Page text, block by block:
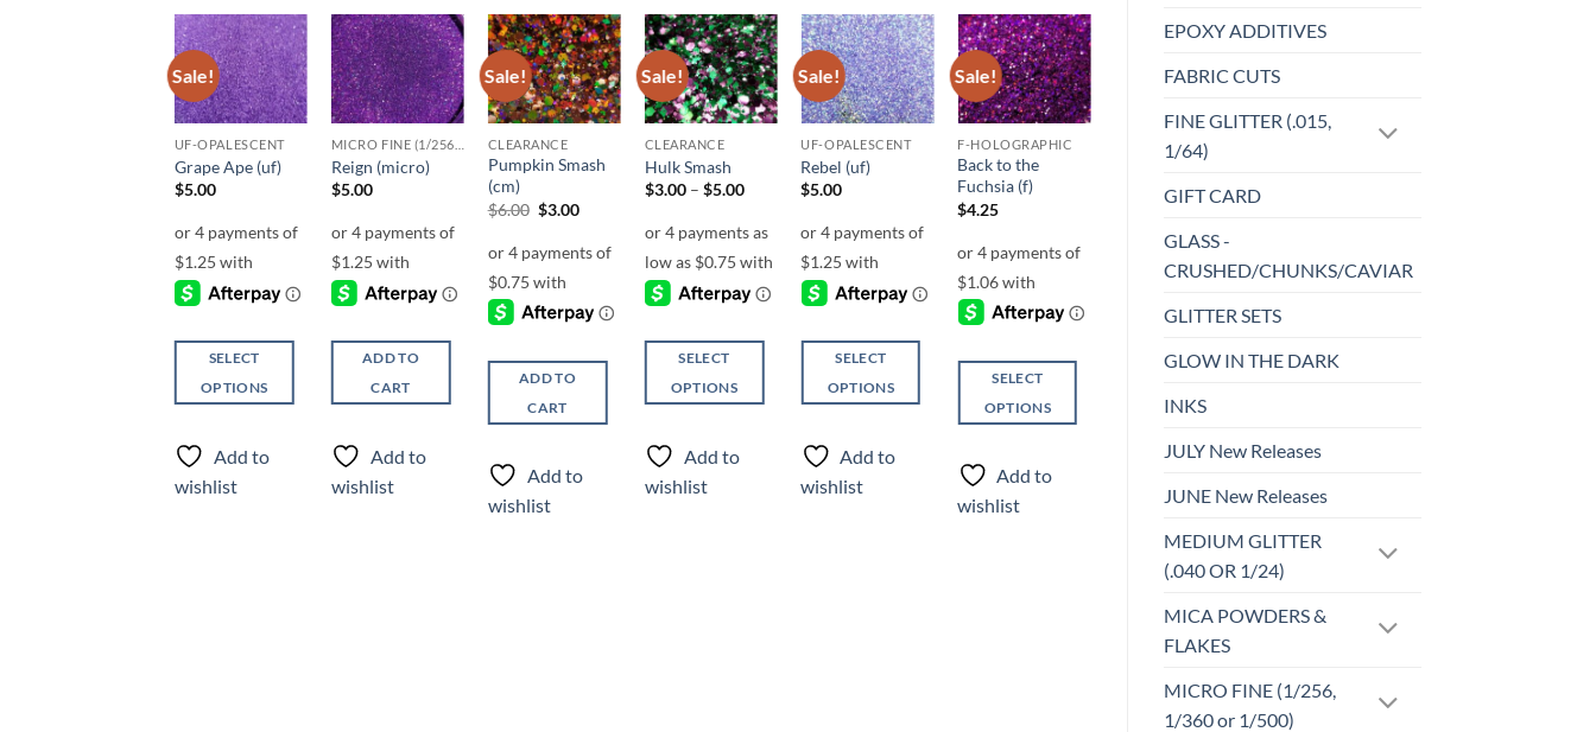
EPOXY ADDITIVES
FABRIC CUTS
FINE GLITTER (.015,
1/64)
GIFT CARD
GLASS -
CRUSHED/CHUNKS/CAVIAR
GLITTER SETS
GLOW IN THE DARK
INKS
JULY New Releases
JUNE New Releases
MEDIUM GLITTER
(.040 OR 1/24)
MICA POWDERS &
FLAKES
MICRO FINE (1/256,
1/360 or 1/500)
Sale!
Add to
wishlist
UF-OPALESCENT
Grape Ape (uf)
$5.00
SELECT
OPTIONS
product
has
multiple
Add to
wishlist
Add to
wishlist
Reign (micro)
$5.00
ADD TO
CART
Add to
wishlist
Sale!
Add to
wishlist
CLEARANCE
Pumpkin Smash
(cm)
$6.00 Original
$6.00.
$3.00Current
$3.00.
ADD TO
CART
Add to
wishlist
Sale!
Add to
wishlist
CLEARANCE
Hulk Smash
$3.00 – $5.00Price
through
$5.00
SELECT
OPTIONS
product
has
multiple
Add to
wishlist
Sale!
Add to
wishlist
UF-OPALESCENT
Rebel (uf)
$5.00
SELECT
OPTIONS
product
has
multiple
Add to
wishlist
Sale!
Add to
wishlist
F-HOLOGRAPHIC
Back to the
Fuchsia (f)
$4.25
SELECT
OPTIONS
product
has
multiple
Add to
wishlist
Add to
SELECT
product
multiple
options
Add to
wishlist